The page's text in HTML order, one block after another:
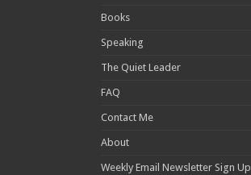
Books
Speaking
The Quiet Leader
FAQ
Contact Me
About
Weekly Email Newsletter Sign Up